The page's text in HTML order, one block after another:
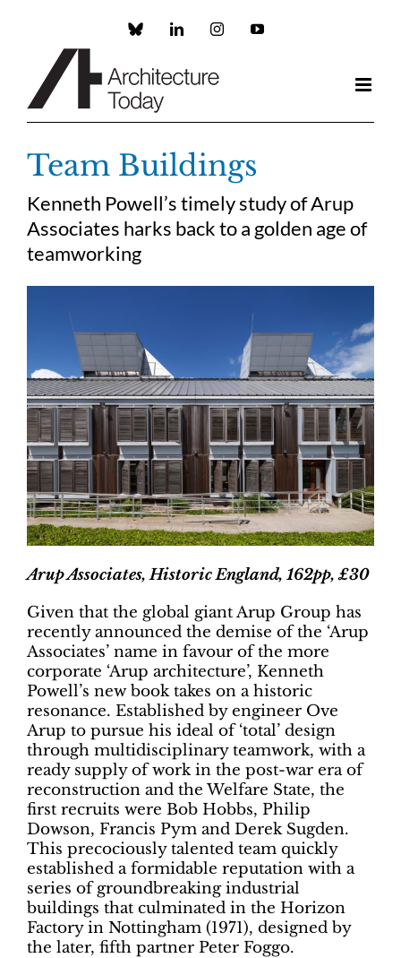
Custom LinkedInInstagramYouTube
Team Buildings
Kenneth Powell’s timely study of Arup
Associates harks back to a golden age of
teamworking
Arup Associates, Historic England, 162pp, £30
Given that the global giant Arup Group has
recently announced the demise of the ‘Arup
Associates’ name in favour of the more
corporate ‘Arup architecture’, Kenneth
Powell’s new book takes on a historic
resonance. Established by engineer Ove
Arup to pursue his ideal of ‘total’ design
through multidisciplinary teamwork, with a
ready supply of work in the post-war era of
reconstruction and the Welfare State, the
first recruits were Bob Hobbs, Philip
Dowson, Francis Pym and Derek Sugden.
This precociously talented team quickly
established a formidable reputation with a
series of groundbreaking industrial
buildings that culminated in the Horizon
Factory in Nottingham (1971), designed by
the later, fifth partner Peter Foggo.